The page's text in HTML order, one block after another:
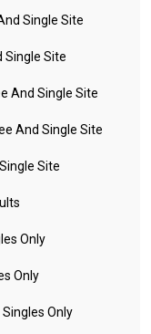
Single Site
Single Site
And Single Site
And Single Site
Site
Only
Only
Only